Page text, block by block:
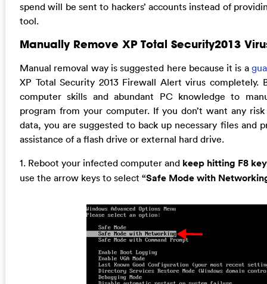
spend will be sent to hackers’ accounts instead of
tool.
Manually Remove XP Total Security2013
Manual removal way is suggested here because it is a
XP Total Security 2013 Firewall Alert virus completely.
computer skills and abundant PC knowledge to
program from your computer. If you don’t want any
data, you are suggested to back up necessary files and
assistance of a flash drive or external hard drive.
1. Reboot your infected computer and keep hitting F8 key
use the arrow keys to select “Safe Mode with